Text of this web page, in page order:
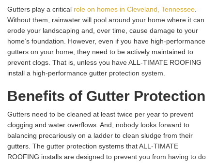
Gutters play a critical role on homes in Cleveland, Tennessee
Without them, rainwater will pool around your home where it can
erode your landscaping and, over time, cause damage to your
home’s foundation. However, even if you have high-performance
gutters on your home, they need to be actively maintained to
prevent clogs. That is, unless you have ALL-TIMATE ROOFING
install a high-performance gutter protection system.
Benefits of Gutter Protection
Gutters need to be cleaned at least twice per year to prevent
clogging and water overflows. And, nobody looks forward to
balancing precariously on a ladder to clean sludge from their
gutters. The gutter protection systems that ALL-TIMATE
ROOFING installs are designed to prevent you from having to do